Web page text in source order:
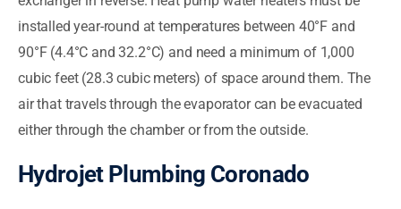
installed year-round at temperatures between 40°F and
90°F (4.4°C and 32.2°C) and need a minimum of 1,000
cubic feet (28.3 cubic meters) of space around them. The
air that travels through the evaporator can be evacuated
either through the chamber or from the outside.
Hydrojet Plumbing Coronado